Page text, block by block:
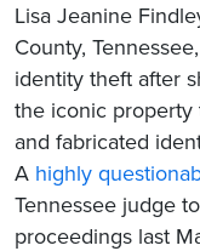
Lisa Jeanine
County,
identity theft after
the iconic
and fabricated
A highly
Tennessee judge
proceedings last